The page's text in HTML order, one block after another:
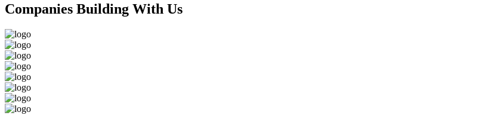
Companies Building With Us